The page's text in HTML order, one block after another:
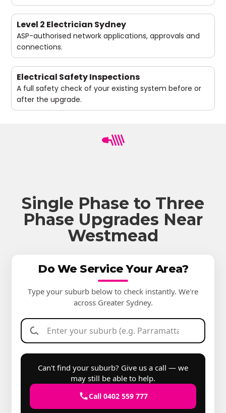
Level 2 Electrician Sydney
ASP-authorised network applications, approvals and
connections.
Electrical Safety Inspections
A full safety check of your existing system before or
after the upgrade.
Single Phase to Three
Phase Upgrades Near
Westmead
Do We Service Your Area?
Type your suburb below to check instantly. We're
across Greater Sydney.
Can't find your suburb? Give us a call — we
may still be able to help.
Call 0402 559 777